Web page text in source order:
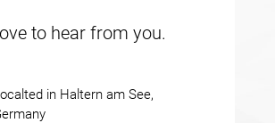
to hear from you.
in Haltern am See,